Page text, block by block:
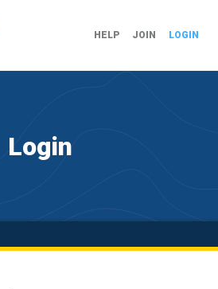
HELP JOIN LOGIN
Login